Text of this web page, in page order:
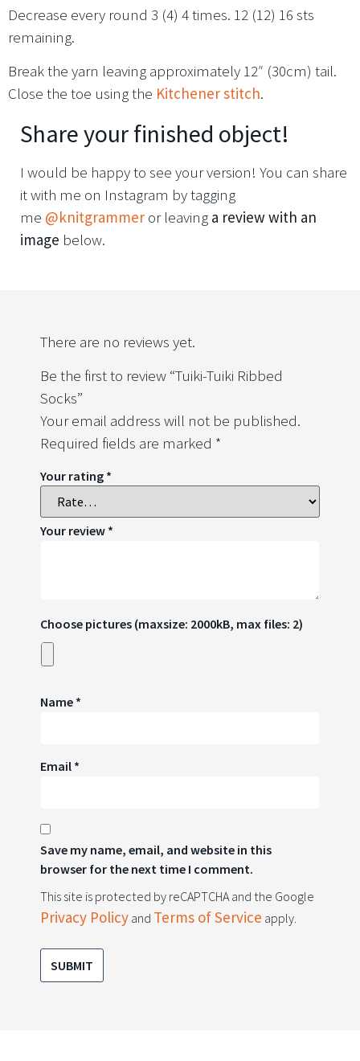
Decrease every round 3 (4) 4 times. 12 (12) 16 sts
remaining.
Break the yarn leaving approximately 12″ (30cm) tail.
Close the toe using the Kitchener stitch.
Share your finished object!
I would be happy to see your version! You can share
it with me on Instagram by tagging
me @knitgrammer or leaving a review with an
image below.
There are no reviews yet.
Be the first to review “Tuiki-Tuiki Ribbed
Socks”
Your email address will not be published.
Required fields are marked *
Your rating *
Your review *
Choose pictures (maxsize: 2000kB, max files: 2)
Name *
Email *
Save my name, email, and website in this
browser for the next time I comment.
This site is protected by reCAPTCHA and the Google
Privacy Policy and Terms of Service apply.